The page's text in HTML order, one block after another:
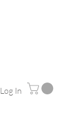
Log In